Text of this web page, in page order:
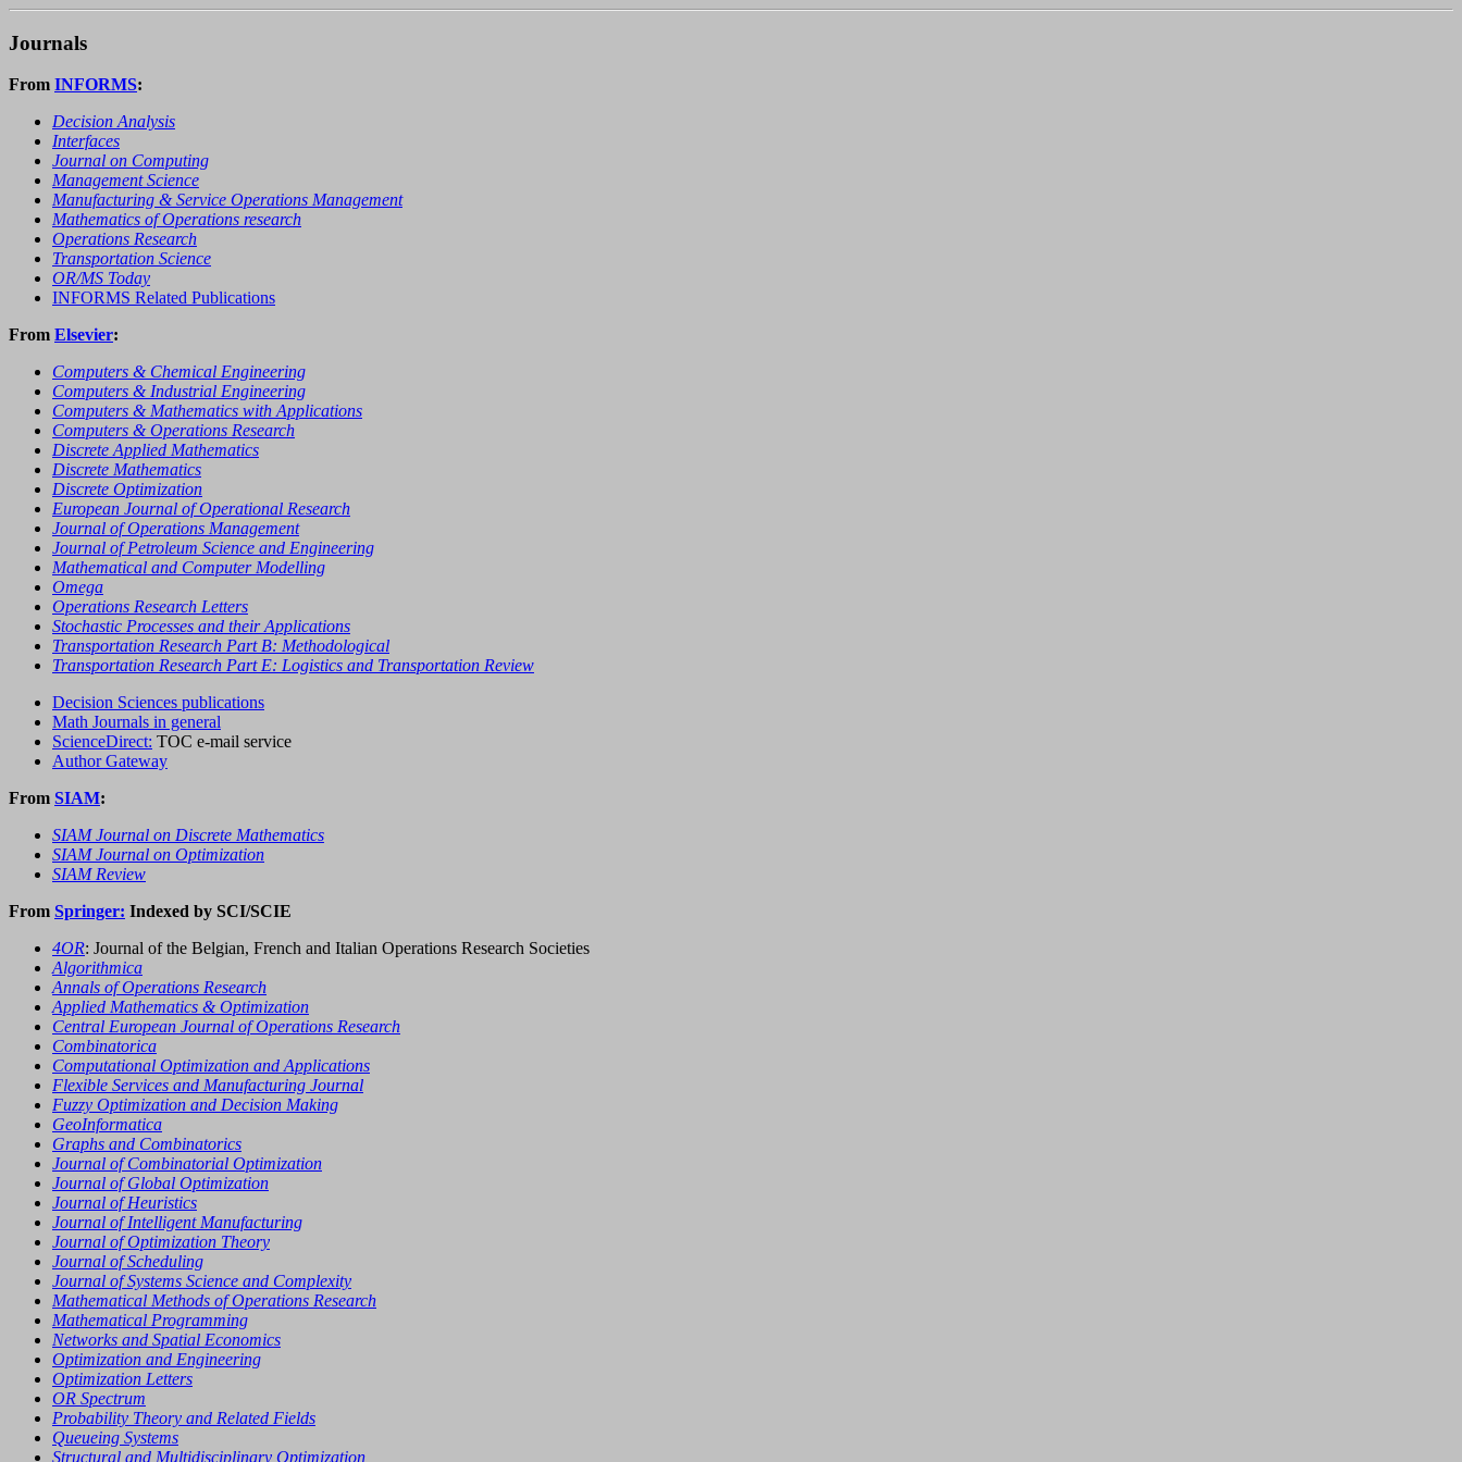
Journals
From INFORMS:
Decision Analysis
Interfaces
Journal on Computing
Management Science
Manufacturing & Service Operations Management
Mathematics of Operations research
Operations Research
Transportation Science
OR/MS Today
INFORMS Related Publications
From Elsevier:
Computers & Chemical Engineering
Computers & Industrial Engineering
Computers & Mathematics with Applications
Computers & Operations Research
Discrete Applied Mathematics
Discrete Mathematics
Discrete Optimization
European Journal of Operational Research
Journal of Operations Management
Journal of Petroleum Science and Engineering
Mathematical and Computer Modelling
Omega
Operations Research Letters
Stochastic Processes and their Applications
Transportation Research Part B: Methodological
Transportation Research Part E: Logistics and Transportation Review
Decision Sciences publications
Math Journals in general
ScienceDirect: TOC e-mail service
Author Gateway
From SIAM:
SIAM Journal on Discrete Mathematics
SIAM Journal on Optimization
SIAM Review
From Springer: Indexed by SCI/SCIE
4OR: Journal of the Belgian, French and Italian Operations Research Societies
Algorithmica
Annals of Operations Research
Applied Mathematics & Optimization
Central European Journal of Operations Research
Combinatorica
Computational Optimization and Applications
Flexible Services and Manufacturing Journal
Fuzzy Optimization and Decision Making
GeoInformatica
Graphs and Combinatorics
Journal of Combinatorial Optimization
Journal of Global Optimization
Journal of Heuristics
Journal of Intelligent Manufacturing
Journal of Optimization Theory
Journal of Scheduling
Journal of Systems Science and Complexity
Mathematical Methods of Operations Research
Mathematical Programming
Networks and Spatial Economics
Optimization and Engineering
Optimization Letters
OR Spectrum
Probability Theory and Related Fields
Queueing Systems
Structural and Multidisciplinary Optimization